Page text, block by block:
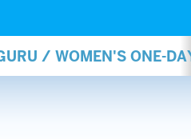
/ WOMEN'S ONE-